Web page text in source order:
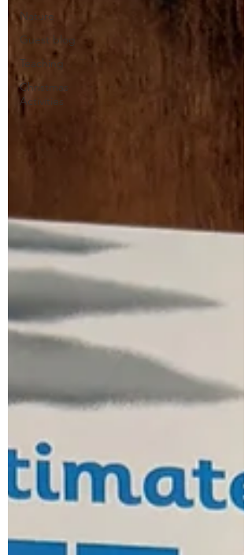
Nature
Guest blog
Teaching
Christmas
Activities